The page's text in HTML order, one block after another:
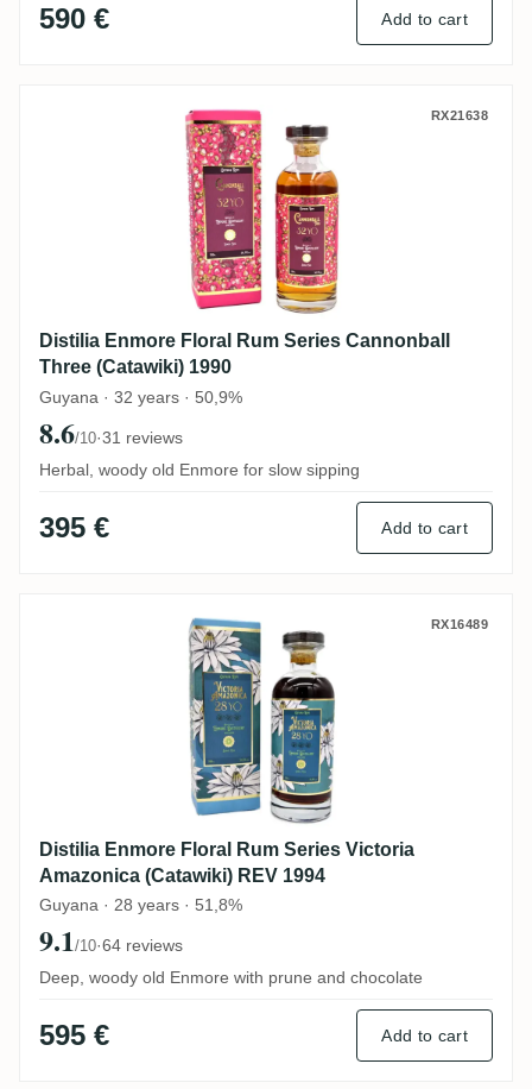
590 € Add to cart
Distilia Enmore Floral Rum SeriesRX21638
Distilia Enmore Floral Rum Series Cannonball
Three (Catawiki) 1990
Guyana · 32 years · 50,9%
8.6/10·31 reviews
Herbal, woody old Enmore for slow sipping
395 € Add to cart
Distilia Enmore Floral Rum SeriesRX16489
Distilia Enmore Floral Rum Series Victoria
Amazonica (Catawiki) REV 1994
Guyana · 28 years · 51,8%
9.1/10·64 reviews
Deep, woody old Enmore with prune and chocolate
595 € Add to cart